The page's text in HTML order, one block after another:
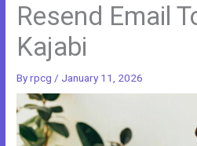
Resend Email
Kajabi
Byrpcg / January 11, 2026